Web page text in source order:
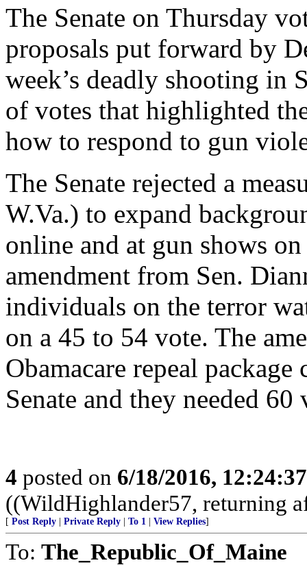
The Senate on Thursday
proposals put forward by
week’s deadly shooting in
of votes that highlighted
how to respond to gun
The Senate rejected a
W.Va.) to expand
online and at gun shows
amendment from Sen.
individuals on the terror
on a 45 to 54 vote. The
Obamacare repeal
Senate and they needed
4 posted on 6/18/2016,
((WildHighlander57, returning
[ Post Reply Private Reply To 1 View Replies]
To: The_Republic_Of_Maine